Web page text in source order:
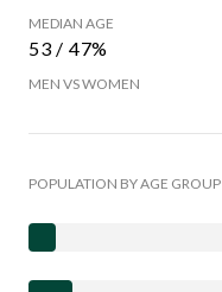
MEDIAN AGE
53 / 47%
MEN VS WOMEN
POPULATION BY AGE GROUP